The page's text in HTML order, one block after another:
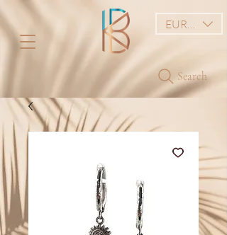
Search
EUR (€)